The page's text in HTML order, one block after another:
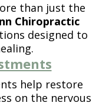
than just the
Chiropractic
designed to
help restore
on the nervous